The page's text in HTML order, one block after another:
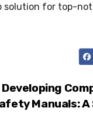
solution for top-
Developing
Manuals: